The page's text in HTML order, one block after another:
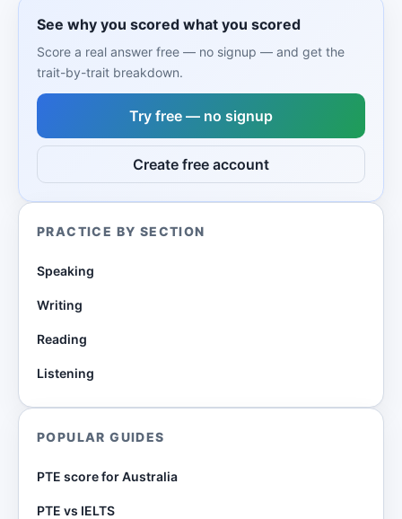
See why you scored what you scored
Score a real answer free — no signup — and get the
trait-by-trait breakdown.
Try free — no signup
Create free account
PRACTICE BY SECTION
Speaking
Writing
Reading
Listening
POPULAR GUIDES
PTE score for Australia
PTE vs IELTS